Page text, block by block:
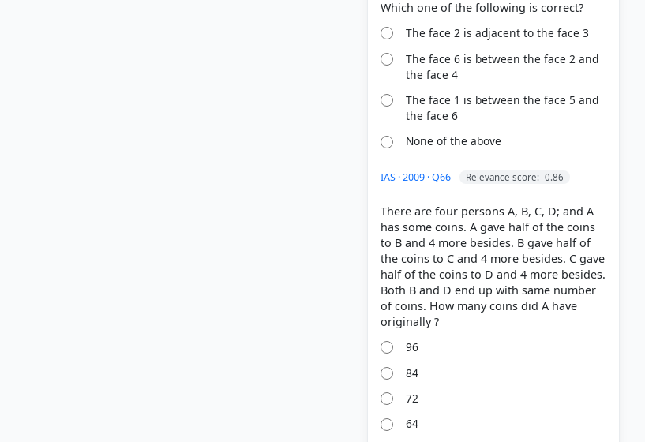
The face 2 is adjacent to the face 3
The face 6 is between the face 2 and
the face 4
The face 1 is between the face 5 and
the face 6
None of the above
IAS · 2009 · Q66 Relevance score: -0.86
There are four persons A, B, C, D; and A
has some coins. A gave half of the coins
to B and 4 more besides. B gave half of
the coins to C and 4 more besides. C gave
half of the coins to D and 4 more besides.
Both B and D end up with same number
of coins. How many coins did A have
96
84
72
64